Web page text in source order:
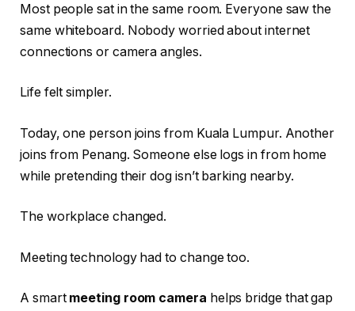
Most people sat in the same room. Everyone saw the
same whiteboard. Nobody worried about internet
connections or camera angles.
Life felt simpler.
Today, one person joins from Kuala Lumpur. Another
joins from Penang. Someone else logs in from home
while pretending their dog isn’t barking nearby.
The workplace changed.
Meeting technology had to change too.
A smart meeting room camera helps bridge that gap